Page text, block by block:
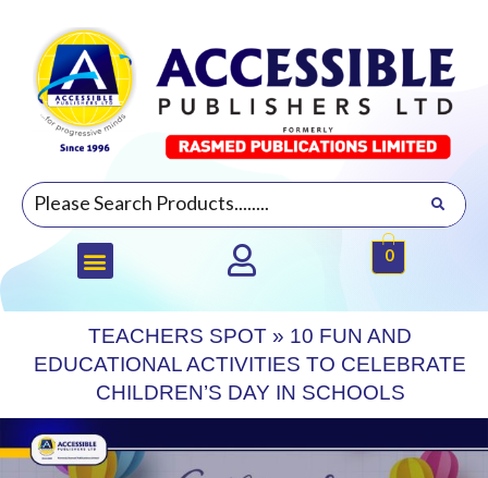
0
TEACHERS SPOT » 10 FUN AND
EDUCATIONAL ACTIVITIES TO CELEBRATE
CHILDREN’S DAY IN SCHOOLS